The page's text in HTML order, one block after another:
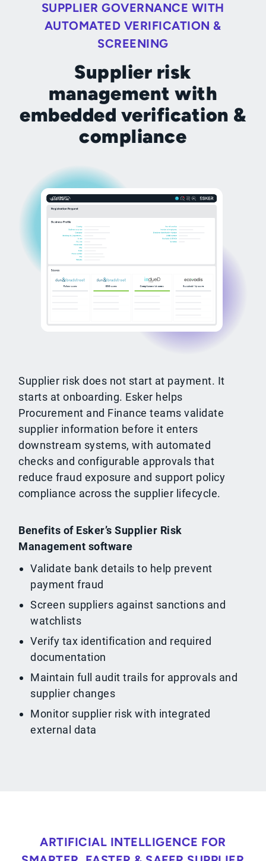
SUPPLIER GOVERNANCE WITH
AUTOMATED VERIFICATION &
SCREENING
Supplier risk
management with
embedded verification &
compliance
Supplier risk does not start at payment. It
starts at onboarding. Esker helps
Procurement and Finance teams validate
supplier information before it enters
downstream systems, with automated
checks and configurable approvals that
reduce fraud exposure and support policy
compliance across the supplier lifecycle.
Benefits of Esker’s Supplier Risk
Management software
Validate bank details to help prevent
payment fraud
Screen suppliers against sanctions and
watchlists
Verify tax identification and required
documentation
Maintain full audit trails for approvals and
supplier changes
Monitor supplier risk with integrated
external data
ARTIFICIAL INTELLIGENCE FOR